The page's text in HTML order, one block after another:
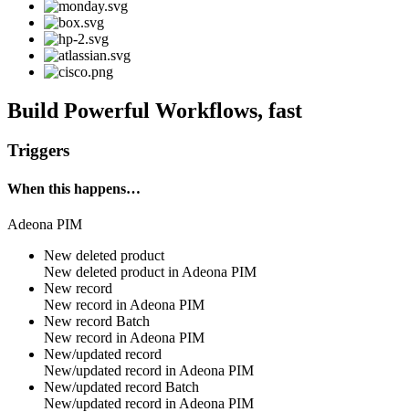
Build Powerful Workflows, fast
Triggers
When this happens…
Adeona PIM
New deleted product
New deleted product in Adeona PIM
New record
New record in Adeona PIM
New record Batch
New record in Adeona PIM
New/updated record
New/updated record in Adeona PIM
New/updated record Batch
New/updated record in Adeona PIM